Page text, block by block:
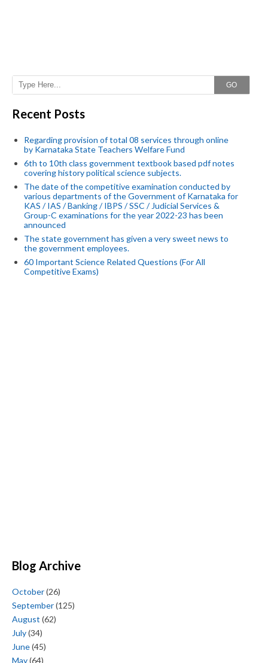
GO
Recent Posts
Regarding provision of total 08 services through online
by Karnataka State Teachers Welfare Fund
6th to 10th class government textbook based pdf notes
covering history political science subjects.
The date of the competitive examination conducted by
various departments of the Government of Karnataka for
KAS / IAS / Banking / IBPS / SSC / Judicial Services &
Group-C examinations for the year 2022-23 has been
announced
The state government has given a very sweet news to
the government employees.
60 Important Science Related Questions (For All
Competitive Exams)
Blog Archive
October(26)
September(125)
August (62)
July(34)
June(45)
May(64)